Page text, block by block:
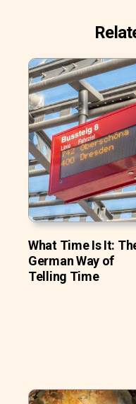
What Time Is It:
German Way of
Telling Time